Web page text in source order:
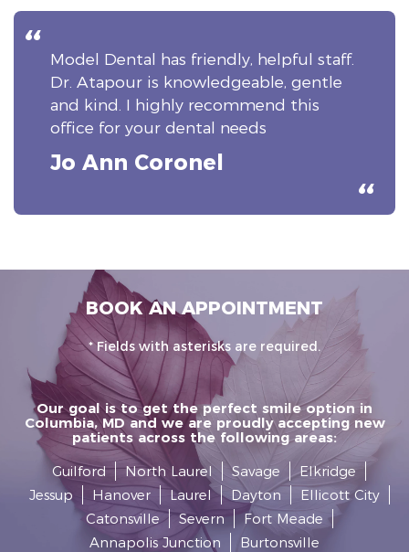
Model Dental has friendly, helpful staff.
Dr. Atapour is knowledgeable, gentle
and kind. I highly recommend this
office for your dental needs
Jo Ann Coronel
BOOK AN APPOINTMENT
* Fields with asterisks are required.
Our goal is to get the perfect smile option in
Columbia, MD and we are proudly accepting new
patients across the following areas:
Guilford
North Laurel Savage
Elkridge
Jessup
Hanover Laurel Dayton
Ellicott City
Catonsville
Severn
Fort Meade
Annapolis Junction
Burtonsville